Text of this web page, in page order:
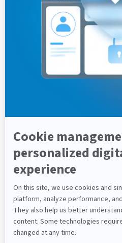
While jExperience
not available, no events
personnalised or
displayed to users.
been upgraded to version
Upgrading to